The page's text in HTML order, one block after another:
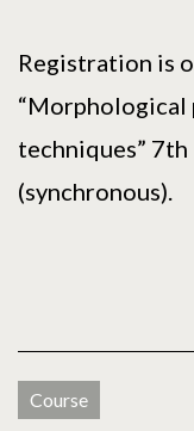
Registration is
“Morphological
techniques”
(synchronous).
Course